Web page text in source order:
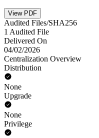
View PDF
Audited Files/SHA256
1 Audited File
Delivered On
04/02/2026
Centralization Overview
Distribution
None
Upgrade
None
Privilege